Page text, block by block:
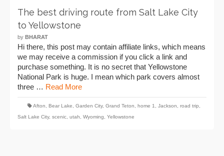
The best driving route from Salt Lake City
to Yellowstone
by BHARAT
Hi there, this post may contain affiliate links, which means
we may receive a commission if you click a link and
purchase something. It is no secret that Yellowstone
National Park is huge. I mean which park covers almost
three … Read More
Afton Bear Lake Garden City, Grand Teton home 1 Jackson road trip
Salt Lake City, scenic utah Wyoming Yellowstone